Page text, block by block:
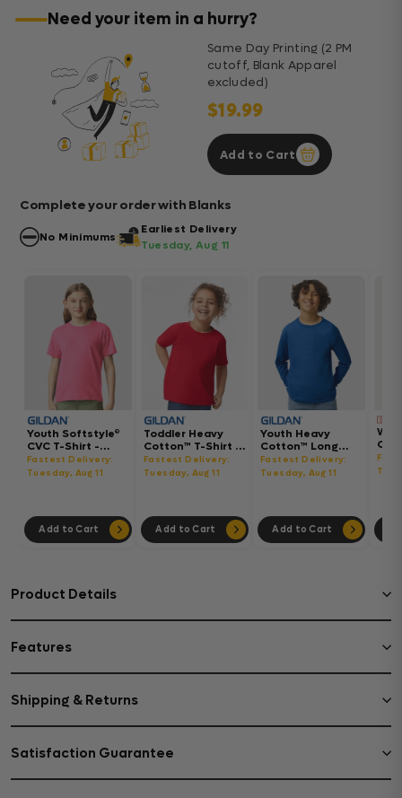
Need your item in a hurry?
Same Day Printing (2 PM
cutoff, Blank Apparel
excluded)
$19.99
Add to Cart
Complete your order with Blanks
No Minimums
Earliest Delivery
Tuesday, Aug 11
Youth Softstyle®
CVC T-Shirt -
64000BCVC
Fastest Delivery:
Tuesday, Aug 11
Add to Cart
Toddler Heavy
Cotton™ T-Shirt -
5100P
Fastest Delivery:
Tuesday, Aug 11
Add to Cart
Youth Heavy
Cotton™ Long
Sleeve T-Shirt -
5400B
Fastest Delivery:
Tuesday, Aug 11
Add to Cart
Product Details
Features
Shipping & Returns
Satisfaction Guarantee